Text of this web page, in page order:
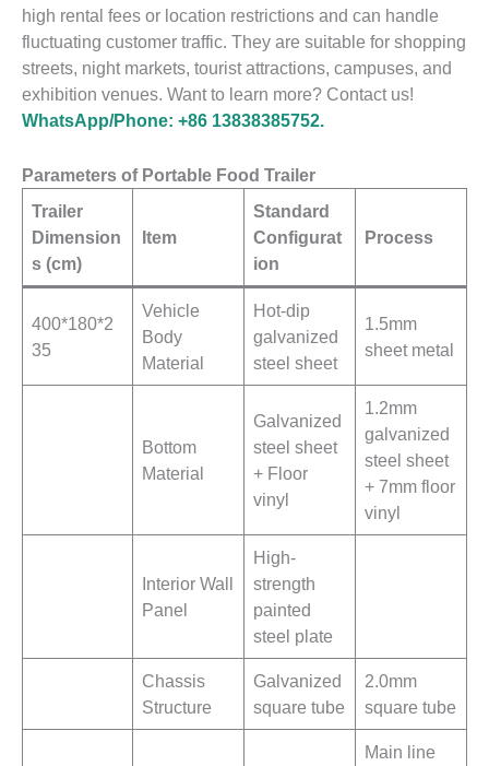
high rental fees or location restrictions and can handle
fluctuating customer traffic. They are suitable for shopping
streets, night markets, tourist attractions, campuses, and
exhibition venues. Want to learn more? Contact us!
WhatsApp/Phone: +86 13838385752.
Parameters of Portable Food Trailer
Trailer
Dimension
s (cm)
Item
Standard
Configurat
ion
Process
400*180*2
35
Vehicle
Body
Material
Hot-dip
galvanized
steel sheet
1.5mm
sheet metal
Bottom
Material
Galvanized
steel sheet
+ Floor
vinyl
1.2mm
galvanized
steel sheet
+ 7mm floor
vinyl
Interior Wall
Panel
High-
strength
painted
steel plate
Chassis
Structure
Galvanized
square tube
2.0mm
square tube
Main line